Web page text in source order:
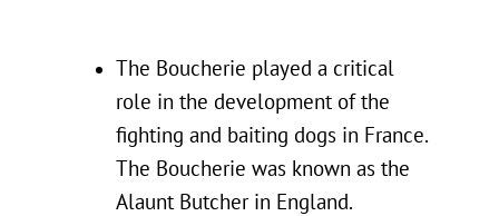
The Boucherie played a critical
role in the development of the
fighting and baiting dogs in France.
The Boucherie was known as the
Alaunt Butcher in England.